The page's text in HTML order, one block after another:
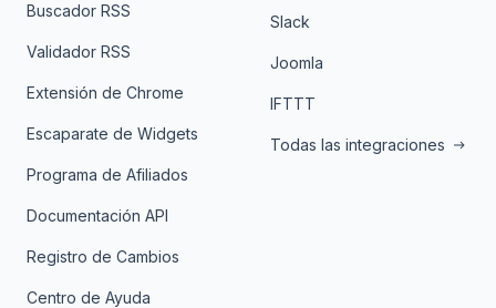
Buscador RSS
Validador RSS
Extensión de Chrome
Escaparate de Widgets
Programa de Afiliados
Documentación API
Registro de Cambios
Centro de Ayuda
Slack
Joomla
IFTTT
Todas las integraciones